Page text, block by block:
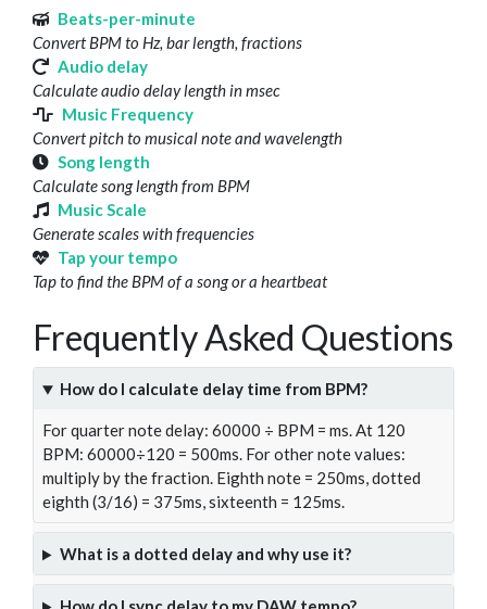
Beats-per-minute
Convert BPM to Hz, bar length, fractions
Audio delay
Calculate audio delay length in msec
Music Frequency
Convert pitch to musical note and wavelength
Song length
Calculate song length from BPM
Music Scale
Generate scales with frequencies
Tap your tempo
Tap to find the BPM of a song or a heartbeat
Frequently Asked Questions
How do I calculate delay time from BPM?
For quarter note delay: 60000 ÷ BPM = ms. At 120
BPM: 60000÷120 = 500ms. For other note values:
multiply by the fraction. Eighth note = 250ms, dotted
eighth (3/16) = 375ms, sixteenth = 125ms.
What is a dotted delay and why use it?